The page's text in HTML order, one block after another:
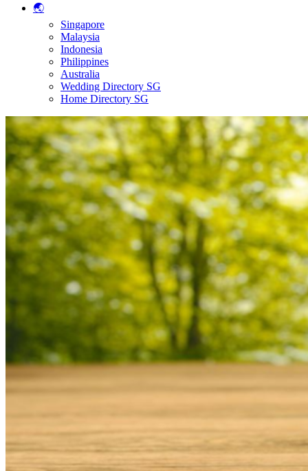
🌏
Singapore
Malaysia
Indonesia
Philippines
Australia
Wedding Directory SG
Home Directory SG